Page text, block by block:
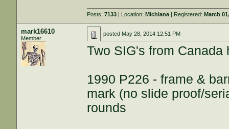
Posts:7133 | Location:Michiana | Registered:March
mark16610
Member
posted May 28, 2014 12:51 PM
Two SIG's from Canada
1990 P226 - frame &
mark (no slide proof/
rounds